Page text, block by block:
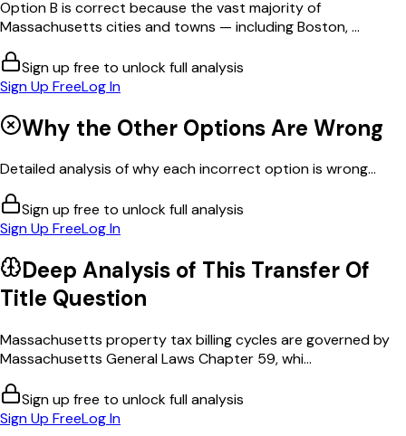
Option B is correct because the vast majority of
Massachusetts cities and towns — including Boston, ...
Sign up free to unlock full analysis
Sign Up FreeLog In
Why the Other Options Are Wrong
Detailed analysis of why each incorrect option is wrong...
Sign up free to unlock full analysis
Sign Up FreeLog In
Deep Analysis of This Transfer Of
Title Question
Massachusetts property tax billing cycles are governed by
Massachusetts General Laws Chapter 59, whi...
Sign up free to unlock full analysis
Sign Up FreeLog In